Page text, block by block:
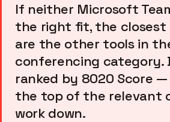
If neither Microsoft
the right fit, the closest
are the other tools in
conferencing category.
ranked by 8020 Score
the top of the relevant
work down.